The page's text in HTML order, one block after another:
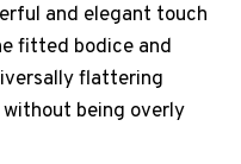
and elegant touch
fitted bodice and
flattering
being overly